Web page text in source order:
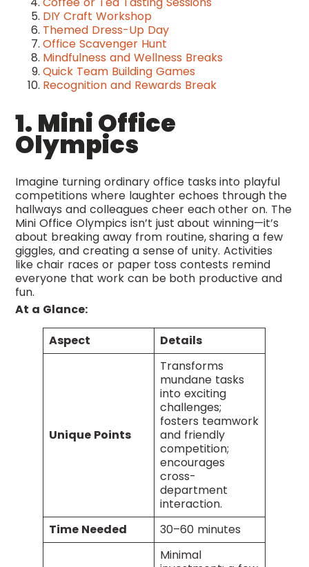
DIY Craft Workshop
Themed Dress-Up Day
Office Scavenger Hunt
Mindfulness and Wellness Breaks
Quick Team Building Games
Recognition and Rewards Break
1. Mini Office
Olympics
Imagine turning ordinary office tasks into playful
competitions where laughter echoes through the
hallways and colleagues cheer each other on. The
Mini Office Olympics isn’t just about winning—it’s
about breaking away from routine, sharing a few
giggles, and creating a sense of unity. Activities
like chair races or paper toss contests remind
everyone that work can be both productive and
fun.
At a Glance:
Aspect
Details
Unique Points
Transforms
mundane tasks
into exciting
challenges;
fosters teamwork
and friendly
competition;
encourages
cross-
department
interaction.
Time Needed
30–60 minutes
Minimal